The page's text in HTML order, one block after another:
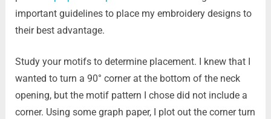
important guidelines to place my embroidery designs to
their best advantage.
Study your motifs to determine placement. I knew that I
wanted to turn a 90° corner at the bottom of the neck
opening, but the motif pattern I chose did not include a
corner. Using some graph paper, I plot out the corner turn